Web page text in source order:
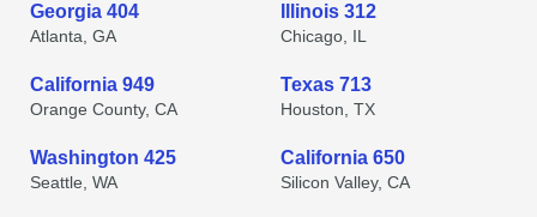
Georgia 404
Atlanta, GA
Illinois 312
Chicago, IL
California 949
Orange County, CA
Texas 713
Houston, TX
Washington 425
Seattle, WA
California 650
Silicon Valley, CA